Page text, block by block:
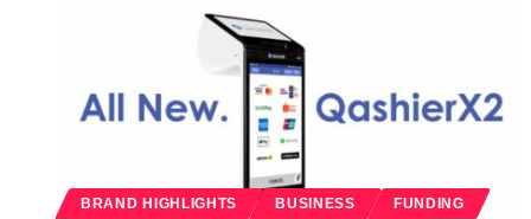
BRAND HIGHLIGHTS BUSINESS FUNDING